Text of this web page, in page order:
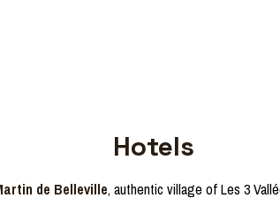
Hotels
de Belleville, authentic village of Les 3